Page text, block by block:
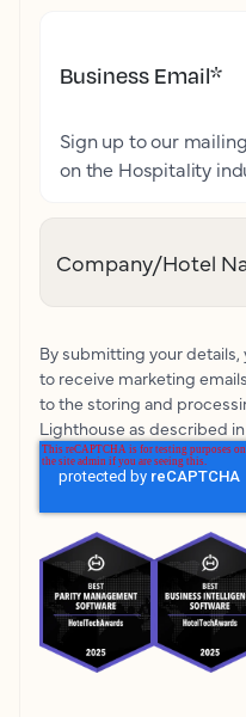
Business Email*
Sign up to our
on the Hospitality
Company/Hotel
By submitting your
to receive marketing
to the storing and
Lighthouse as described